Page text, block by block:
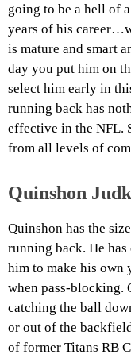
going to be a hell of
years of his
is mature and smart
day you put him on
select him early in
running back has
effective in the NFL.
from all levels of
Quinshon
Quinshon has the
running back. He
him to make his own
when pass-blocking.
catching the ball
or out of the
of former Titans RB